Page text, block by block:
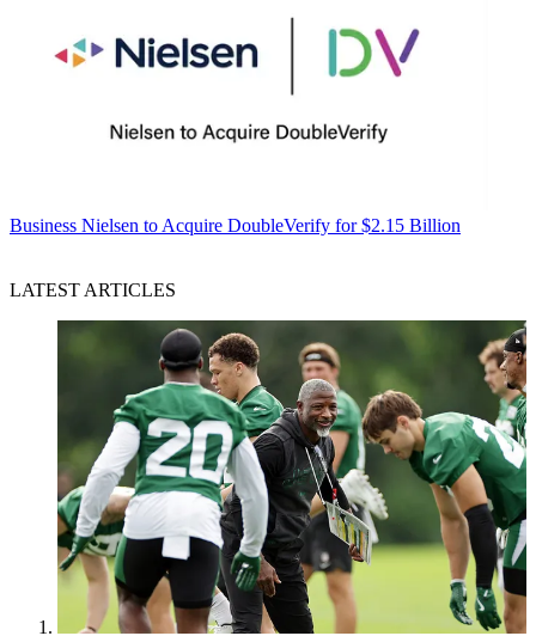
Business Nielsen to Acquire DoubleVerify for $2.15 Billion
LATEST ARTICLES